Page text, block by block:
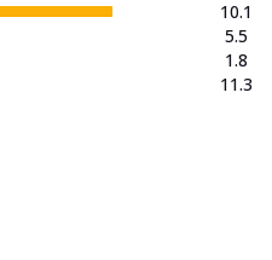
10.1
5.5
1.8
11.3